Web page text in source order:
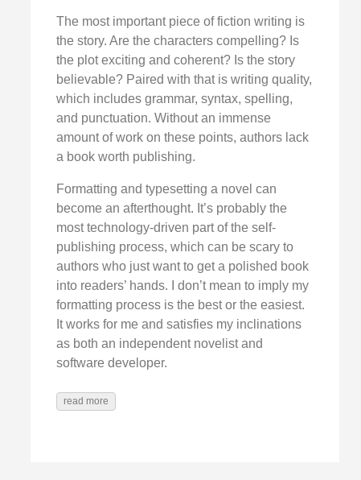
The most important piece of fiction writing is
the story. Are the characters compelling? Is
the plot exciting and coherent? Is the story
believable? Paired with that is writing quality,
which includes grammar, syntax, spelling,
and punctuation. Without an immense
amount of work on these points, authors lack
a book worth publishing.
Formatting and typesetting a novel can
become an afterthought. It’s probably the
most technology-driven part of the self-
publishing process, which can be scary to
authors who just want to get a polished book
into readers’ hands. I don’t mean to imply my
formatting process is the best or the easiest.
It works for me and satisfies my inclinations
as both an independent novelist and
software developer.
read more